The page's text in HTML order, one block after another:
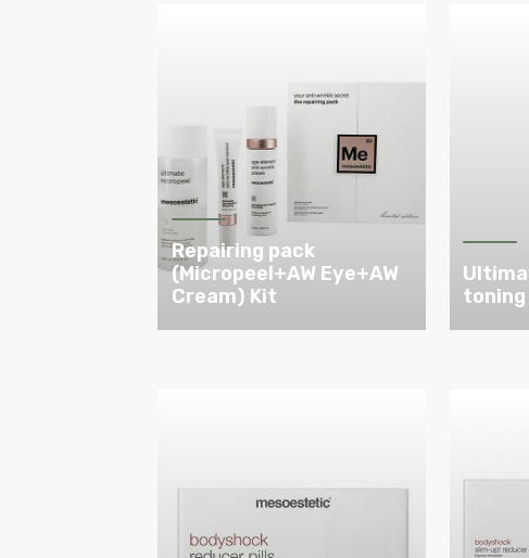
Repairing pack
(Micropeel+AW Eye+AW
Cream) Kit